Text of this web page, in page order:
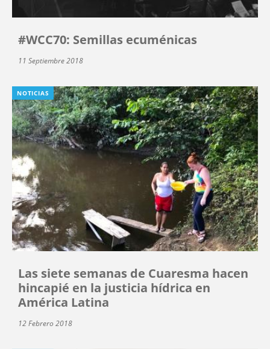
#WCC70: Semillas ecuménicas
11 Septiembre 2018
NOTICIAS
Las siete semanas de Cuaresma hacen
hincapié en la justicia hídrica en
América Latina
12 Febrero 2018